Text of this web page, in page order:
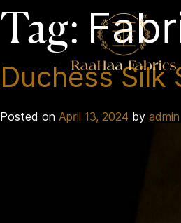
Tag:
Duchess
Posted on April 13, 2024 by admin